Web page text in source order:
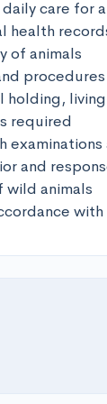
care for
health
of animals
procedures
holding,
required
and
wild animals